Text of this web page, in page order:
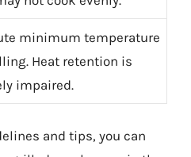
minimum temperature
Heat retention is
impaired.
and tips, you can